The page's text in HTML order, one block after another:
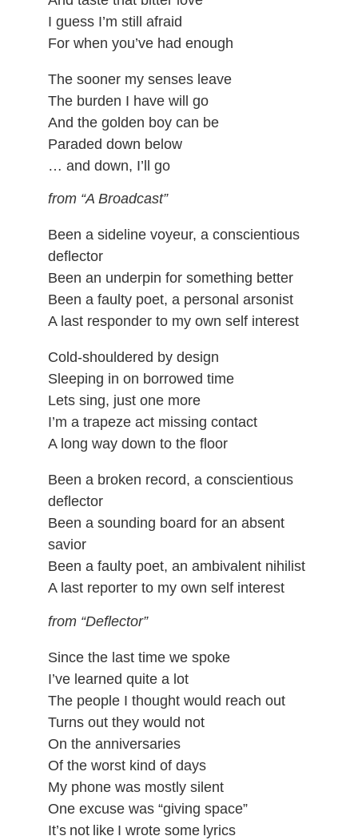
I guess I’m still afraid
For when you’ve had enough
The sooner my senses leave
The burden I have will go
And the golden boy can be
Paraded down below
… and down, I’ll go
from “A Broadcast”
Been a sideline voyeur, a conscientious
deflector
Been an underpin for something better
Been a faulty poet, a personal arsonist
A last responder to my own self interest
Cold-shouldered by design
Sleeping in on borrowed time
Lets sing, just one more
I’m a trapeze act missing contact
A long way down to the floor
Been a broken record, a conscientious
deflector
Been a sounding board for an absent
savior
Been a faulty poet, an ambivalent nihilist
A last reporter to my own self interest
from “Deflector”
Since the last time we spoke
I’ve learned quite a lot
The people I thought would reach out
Turns out they would not
On the anniversaries
Of the worst kind of days
My phone was mostly silent
One excuse was “giving space”
It’s not like I wrote some lyrics